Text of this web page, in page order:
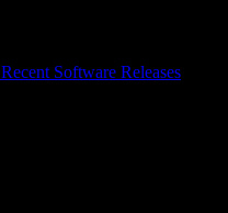
Recent Software Releases